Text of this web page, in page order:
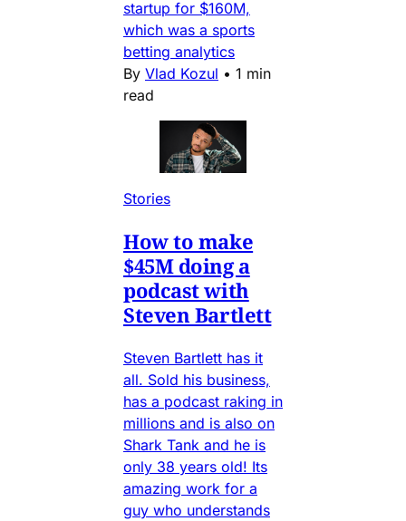
startup for $160M,
which was a sports
betting analytics
By Vlad Kozul • 1 min
read
Stories
How to make
$45M doing a
podcast with
Steven Bartlett
Steven Bartlett has it
all. Sold his business,
has a podcast raking in
millions and is also on
Shark Tank and he is
only 38 years old! Its
amazing work for a
guy who understands